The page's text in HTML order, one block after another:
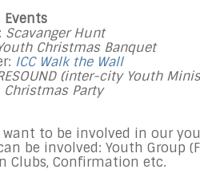
Scavanger Hunt
Christmas Banquet
: ICC Walk the Wall
(inter-city Youth
Christmas Party
to be involved in our
be involved: Youth Group (
Clubs, Confirmation etc.